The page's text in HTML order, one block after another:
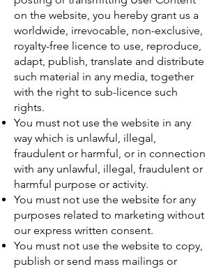
on the website, you hereby grant us a
worldwide, irrevocable, non-exclusive,
royalty-free licence to use, reproduce,
adapt, publish, translate and distribute
such material in any media, together
with the right to sub-licence such
rights.
You must not use the website in any
way which is unlawful, illegal,
fraudulent or harmful, or in connection
with any unlawful, illegal, fraudulent or
harmful purpose or activity.
You must not use the website for any
purposes related to marketing without
our express written consent.
You must not use the website to copy,
publish or send mass mailings or